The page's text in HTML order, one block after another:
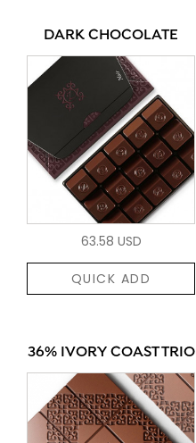
DARK CHOCOLATE
63.58 USD
QUICK ADD
36% IVORY COAST TRIO